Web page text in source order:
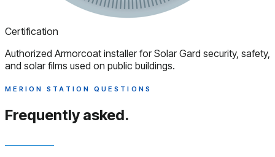
Certification
Authorized Armorcoat installer for Solar Gard security, safety,
and solar films used on public buildings.
MERION STATION QUESTIONS
Frequently asked.